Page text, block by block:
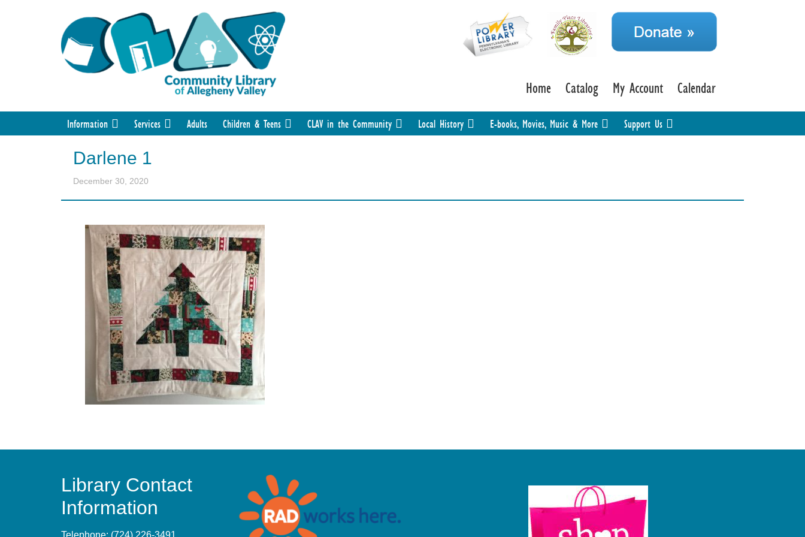
Home Catalog My Account Calendar
Information Services Adults Children & Teens CLAV in the Community Local History E-books, Movies, Music & More Support Us
Darlene 1
December 30, 2020
Library Contact
Information